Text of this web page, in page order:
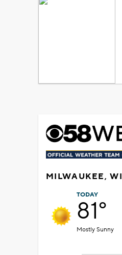
MILWAUKEE, WI
TODAY
81°
Mostly Sunny